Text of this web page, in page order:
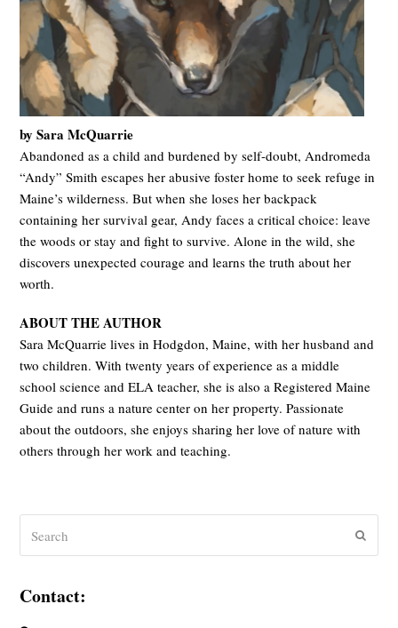
by Sara McQuarrie
Abandoned as a child and burdened by self-doubt, Andromeda
“Andy” Smith escapes her abusive foster home to seek refuge in
Maine’s wilderness. But when she loses her backpack
containing her survival gear, Andy faces a critical choice: leave
the woods or stay and fight to survive. Alone in the wild, she
discovers unexpected courage and learns the truth about her
worth.
ABOUT THE AUTHOR
Sara McQuarrie lives in Hodgdon, Maine, with her husband and
two children. With twenty years of experience as a middle
school science and ELA teacher, she is also a Registered Maine
Guide and runs a nature center on her property. Passionate
about the outdoors, she enjoys sharing her love of nature with
others through her work and teaching.
Contact: